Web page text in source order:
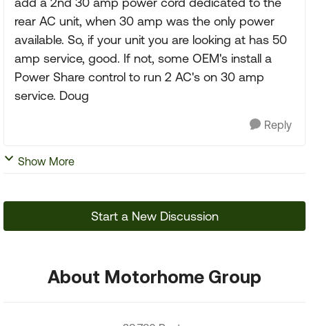
rear AC unit, when 30 amp was the only power
available. So, if your unit you are looking at has 50
amp service, good. If not, some OEM's install a
Power Share control to run 2 AC's on 30 amp
service. Doug
Reply
Show More
Start a New Discussion
About Motorhome Group